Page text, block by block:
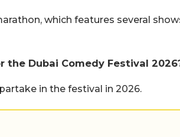
which features several
Dubai Comedy Festival
in the festival in 2026.